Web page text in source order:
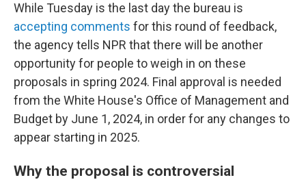
While Tuesday is the last day the bureau is
accepting comments for this round of feedback,
the agency tells NPR that there will be another
opportunity for people to weigh in on these
proposals in spring 2024. Final approval is needed
from the White House's Office of Management and
Budget by June 1, 2024, in order for any changes to
appear starting in 2025.
Why the proposal is controversial